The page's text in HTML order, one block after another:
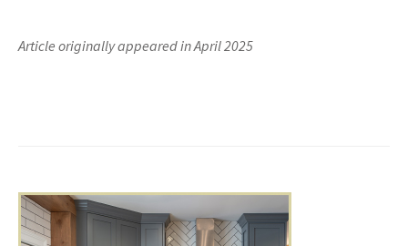
Article originally appeared in April 2025